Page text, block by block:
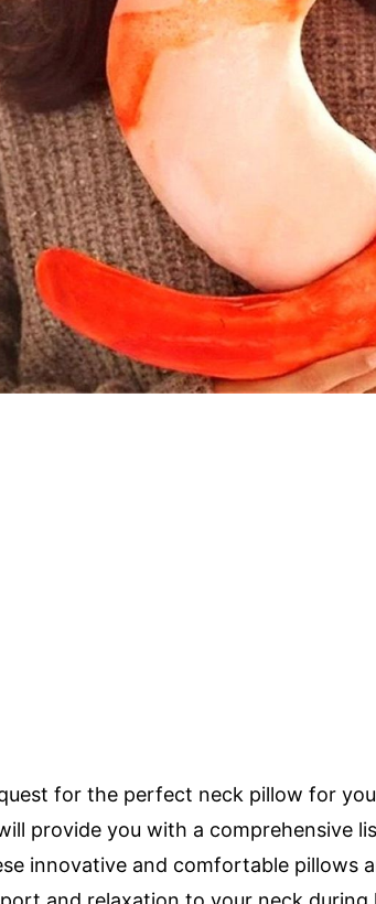
for the perfect neck pillow for
provide you with a comprehensive
innovative and comfortable pillows